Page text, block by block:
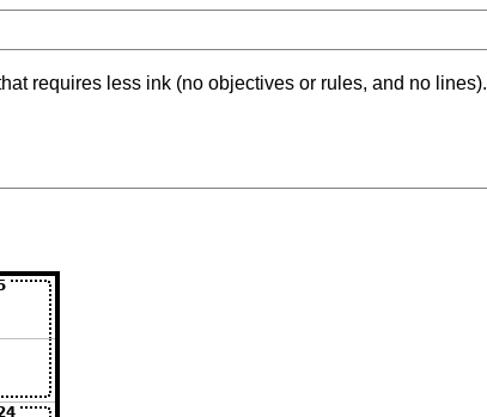
requires less ink (no objectives or rules, and no lines).